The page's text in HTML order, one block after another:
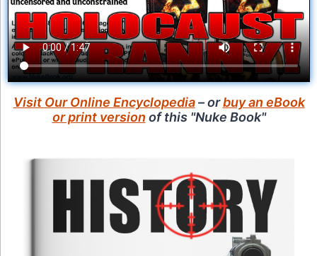
Visit Our Online Encyclopedia– orbuy an eBook
or print version of this "Nuke Book"